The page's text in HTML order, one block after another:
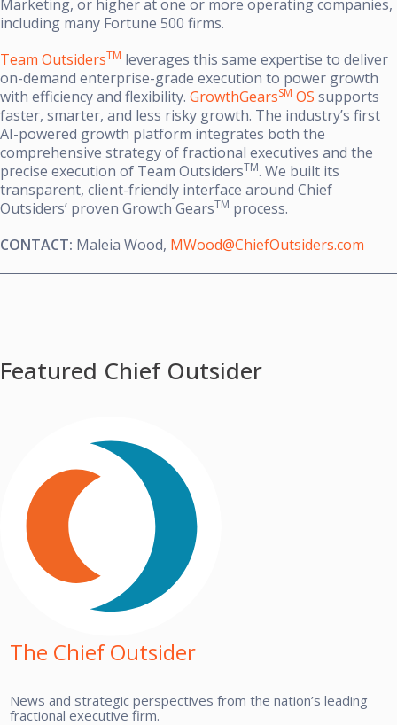
Marketing, or higher at one or more operating companies,
including many Fortune 500 firms.
Team OutsidersTM leverages this same expertise to deliver
on-demand enterprise-grade execution to power growth
with efficiency and flexibility. GrowthGearsSM OS supports
faster, smarter, and less risky growth. The industry’s first
AI-powered growth platform integrates both the
comprehensive strategy of fractional executives and the
precise execution of Team OutsidersTM. We built its
transparent, client-friendly interface around Chief
Outsiders’ proven Growth GearsTM process.
CONTACT: Maleia Wood, MWood@ChiefOutsiders.com
Featured Chief Outsider
The Chief Outsider
News and strategic perspectives from the nation’s leading
fractional executive firm.